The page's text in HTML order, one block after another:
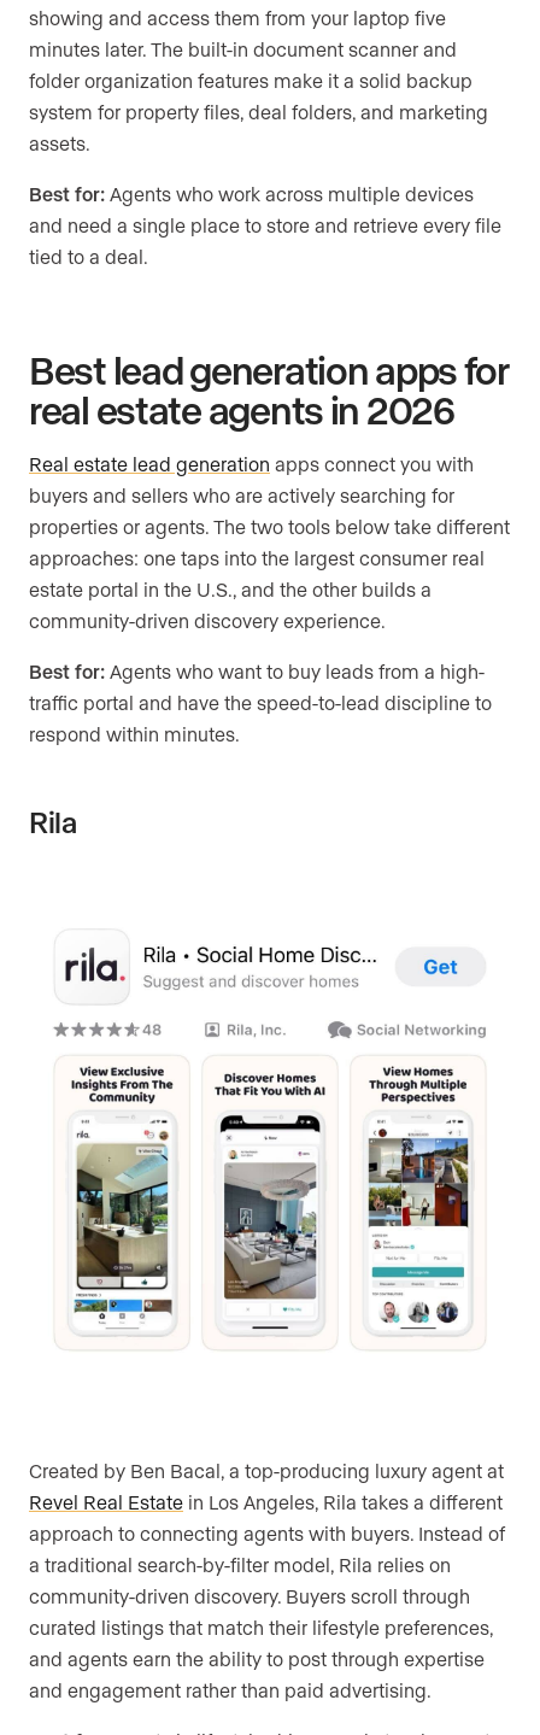
showing and access them from your laptop five
minutes later. The built-in document scanner and
folder organization features make it a solid backup
system for property files, deal folders, and marketing
assets.
Best for: Agents who work across multiple devices
and need a single place to store and retrieve every file
tied to a deal.
Best lead generation apps for
real estate agents in 2026
Real estate lead generation apps connect you with
buyers and sellers who are actively searching for
properties or agents. The two tools below take different
approaches: one taps into the largest consumer real
estate portal in the U.S., and the other builds a
community-driven discovery experience.
Best for: Agents who want to buy leads from a high-
traffic portal and have the speed-to-lead discipline to
respond within minutes.
Rila
Created by Ben Bacal, a top-producing luxury agent at
Revel Real Estate in Los Angeles, Rila takes a different
approach to connecting agents with buyers. Instead of
a traditional search-by-filter model, Rila relies on
community-driven discovery. Buyers scroll through
curated listings that match their lifestyle preferences,
and agents earn the ability to post through expertise
and engagement rather than paid advertising.